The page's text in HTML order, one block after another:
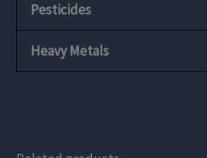
Pesticides
Heavy Metals